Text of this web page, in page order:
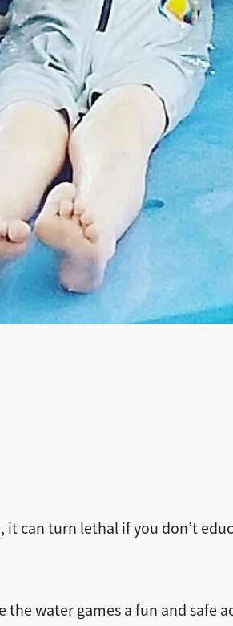
can turn lethal if you don’t
water games a fun and safe